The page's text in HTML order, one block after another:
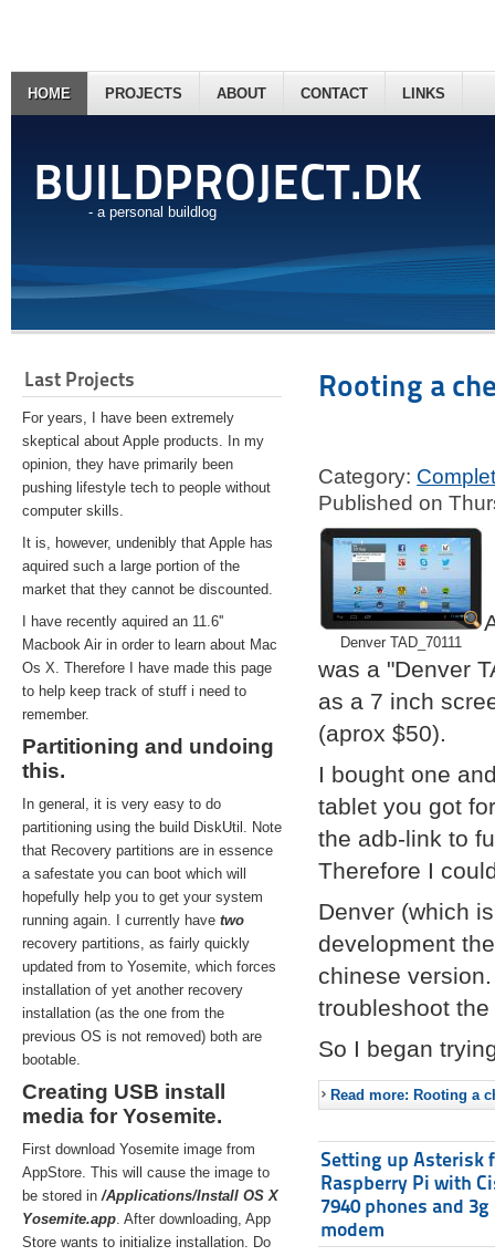
BUILDPROJECT.DK
- a personal buildlog
HOME PROJECTS ABOUT CONTACT LINKS
Last Projects
For years, I have been extremely
skeptical about Apple products. In my
opinion, they have primarily been
pushing lifestyle tech to people without
computer skills.
It is, however, undenibly that Apple has
aquired such a large portion of the
market that they cannot be discounted.
I have recently aquired an 11.6''
Macbook Air in order to learn about Mac
Os X. Therefore I have made this page
to help keep track of stuff i need to
remember.
Partitioning and undoing
this.
In general, it is very easy to do
partitioning using the build DiskUtil. Note
that Recovery partitions are in essence
a safestate you can boot which will
hopefully help you to get your system
running again. I currently have two
recovery partitions, as fairly quickly
updated from to Yosemite, which forces
installation of yet another recovery
installation (as the one from the
previous OS is not removed) both are
bootable.
Creating USB install
media for Yosemite.
First download Yosemite image from
AppStore. This will cause the image to
be stored in/Applications/Install OS X
Yosemite.app. After downloading, App
Store wants to initialize installation. Do
Rooting a
Category:
Published on
Denver TAD_70111
was a "Denver
as a 7 inch
(aprox $50).
I bought one
tablet you got
the adb-link to
Therefore I
Denver (which
development
chinese
troubleshoot
So I began
Read more: Rooting a
Setting up Asterisk
Raspberry Pi with
7940 phones and 3g
modem